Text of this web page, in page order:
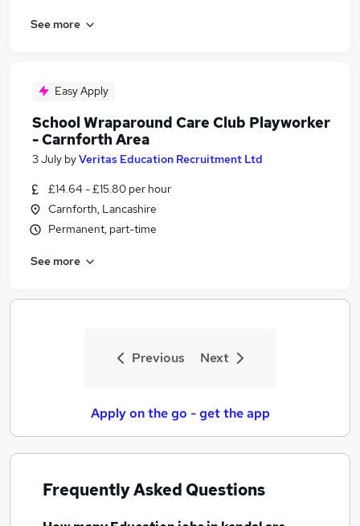
See more
Easy Apply
School Wraparound Care Club Playworker
- Carnforth Area
3 July byVeritas Education Recruitment Ltd
£14.64 - £15.80 per hour
Carnforth, Lancashire
Permanent, part-time
See more
Previous Next
Apply on the go - get the app
Frequently Asked Questions